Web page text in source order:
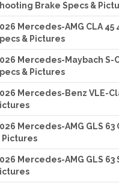
Brake Specs &
Mercedes-AMG CLA 45
& Pictures
Mercedes-Maybach S-
& Pictures
Mercedes-Benz VLE-
Mercedes-AMG GLS 63
Pictures
Mercedes-AMG GLS 63